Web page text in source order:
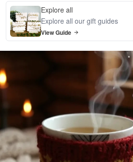
Explore all
Explore all our gift guides
View Guide